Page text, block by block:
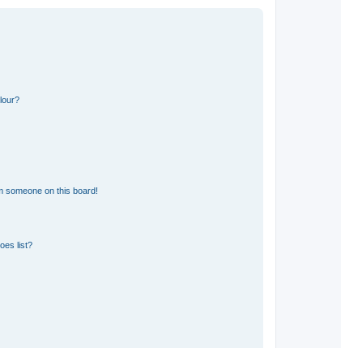
someone on this board!
list?